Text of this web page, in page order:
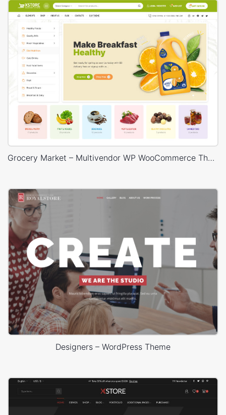
Grocery Market – Multivendor WP WooCommerce Theme
Designers – WordPress Theme